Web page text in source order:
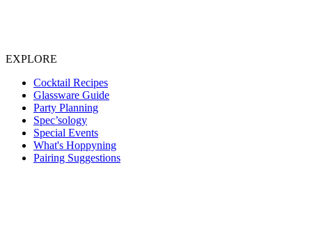
EXPLORE
Cocktail Recipes
Glassware Guide
Party Planning
Spec’sology
Special Events
What's Hoppyning
Pairing Suggestions